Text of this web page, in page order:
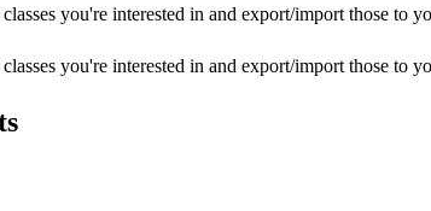
you're interested in and export/import those to
you're interested in and export/import those to